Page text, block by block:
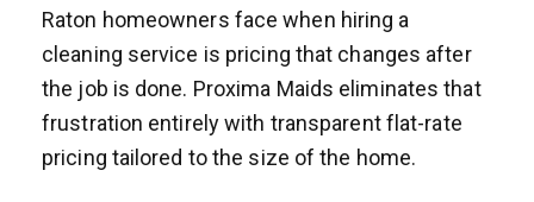
Raton homeowners face when hiring a
cleaning service is pricing that changes after
the job is done. Proxima Maids eliminates that
frustration entirely with transparent flat-rate
pricing tailored to the size of the home.